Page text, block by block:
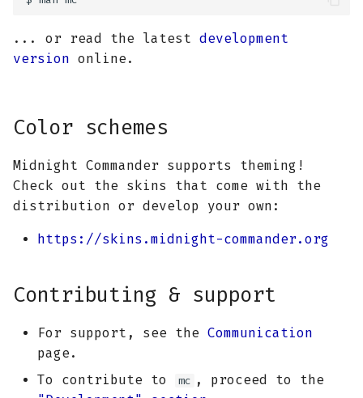
... or read the latest development
version online.
Color schemes
Midnight Commander supports theming!
Check out the skins that come with the
distribution or develop your own:
https://skins.midnight-commander.org
Contributing & support
For support, see the Communication
page.
To contribute to
mc , proceed to the